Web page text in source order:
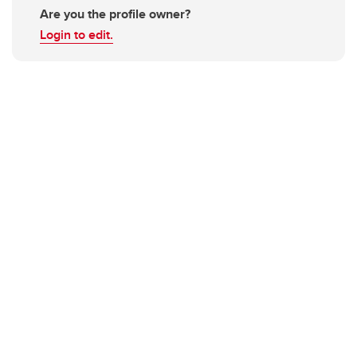
Are you the profile owner?
Login to edit.